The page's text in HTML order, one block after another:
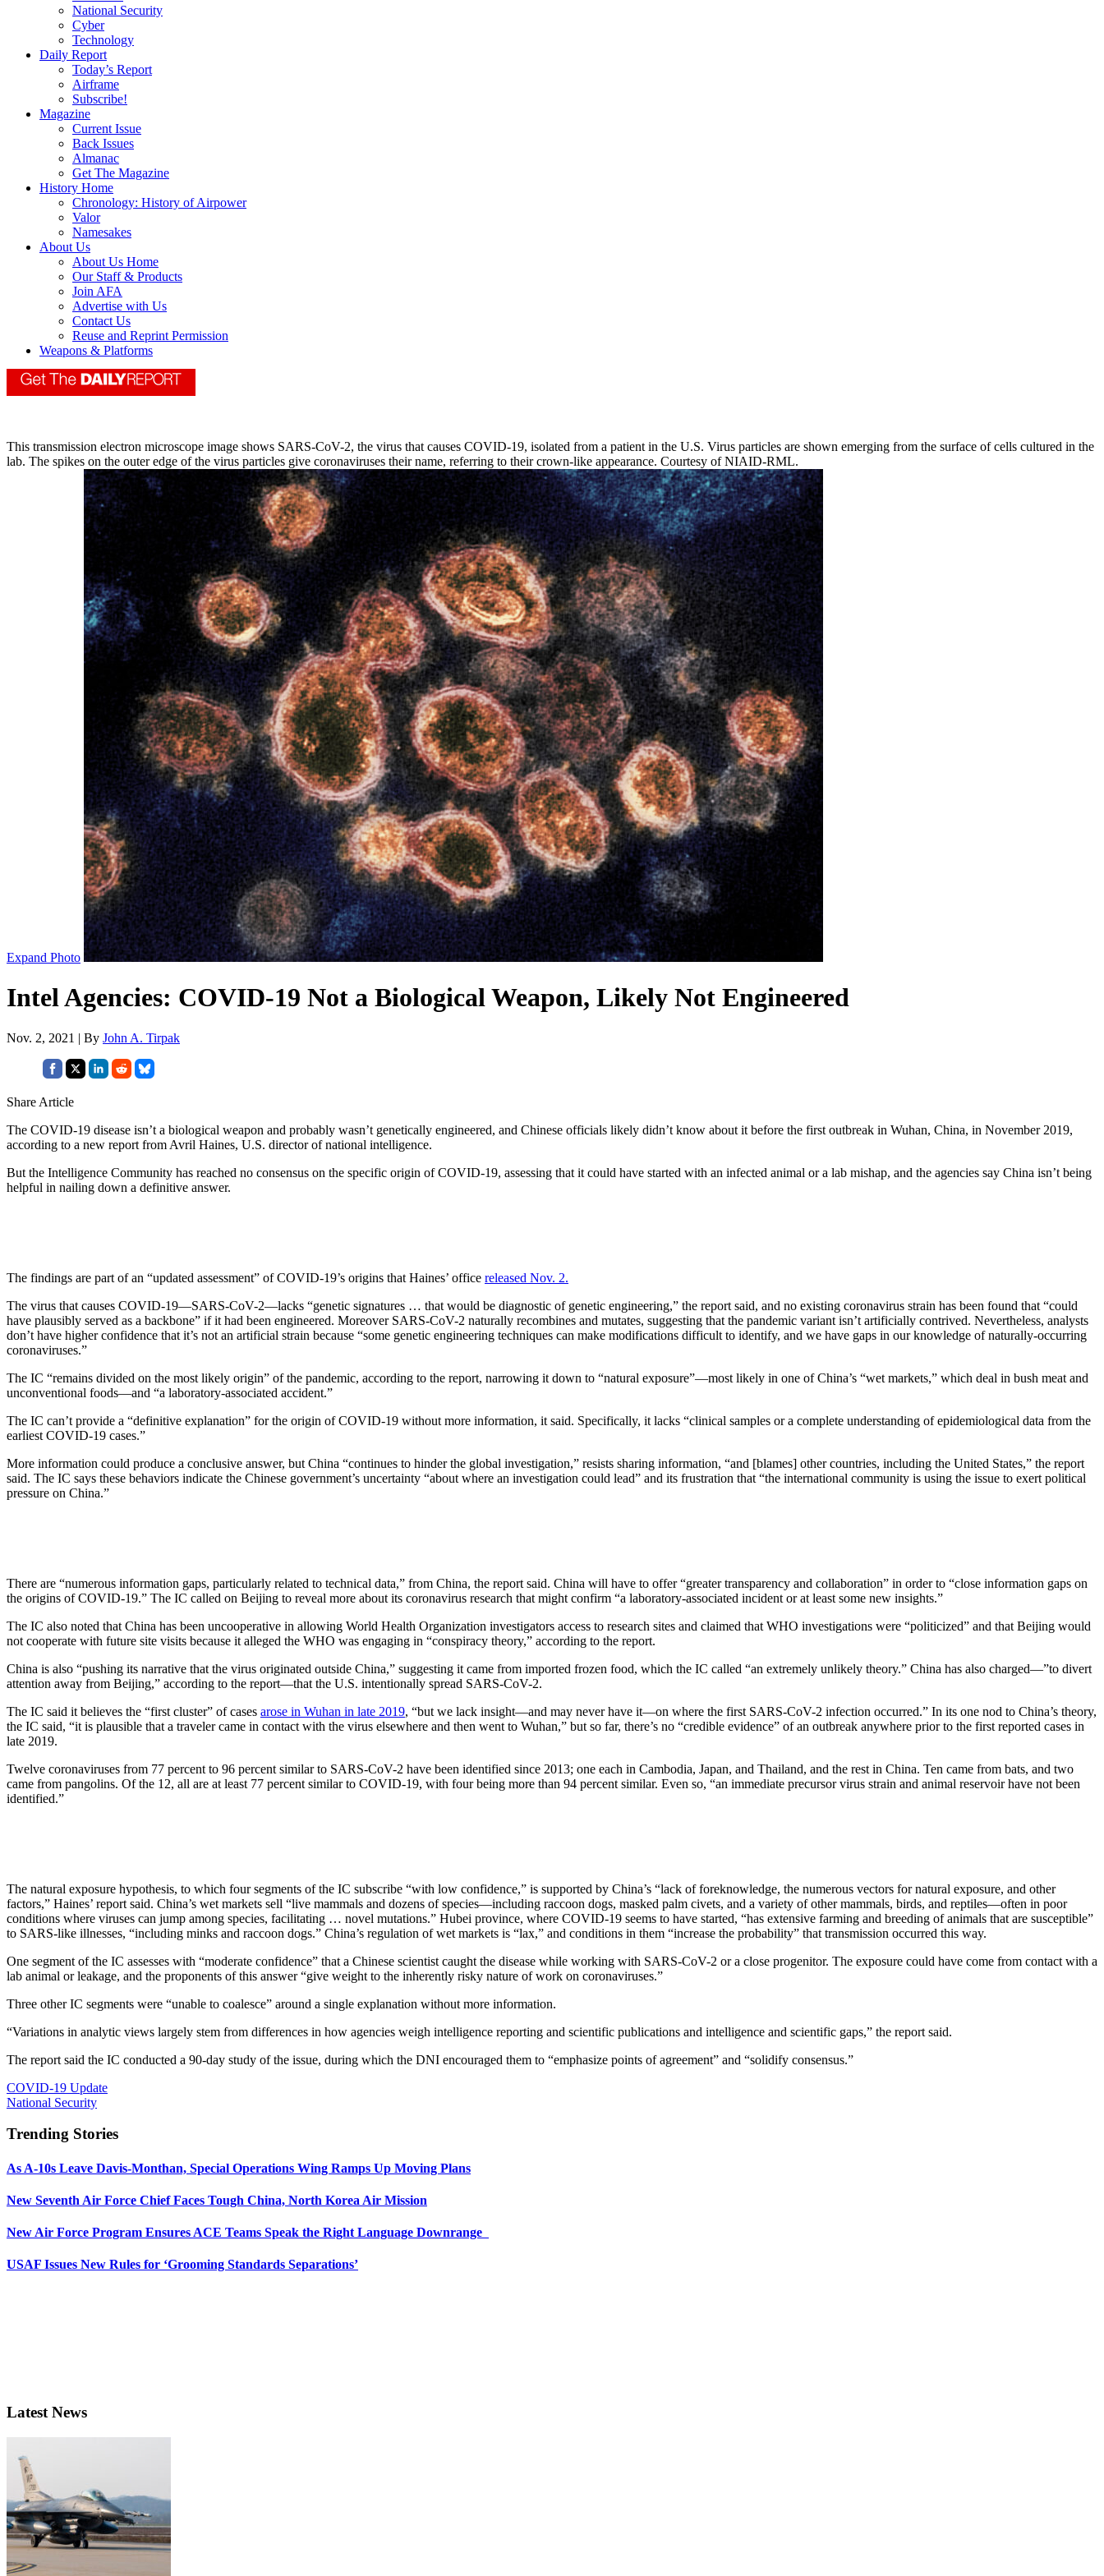
National Security
Cyber
Technology
Daily Report
Today’s Report
Airframe
Subscribe!
Magazine
Current Issue
Back Issues
Almanac
Get The Magazine
History Home
Chronology: History of Airpower
Valor
Namesakes
About Us
About Us Home
Our Staff & Products
Join AFA
Advertise with Us
Contact Us
Reuse and Reprint Permission
Weapons & Platforms
This transmission electron microscope image shows SARS-CoV-2, the virus that causes COVID-19, isolated from a patient in the U.S. Virus particles are shown emerging from the surface of cells cultured in the
lab. The spikes on the outer edge of the virus particles give coronaviruses their name, referring to their crown-like appearance. Courtesy of NIAID-RML.
Expand Photo
Intel Agencies: COVID-19 Not a Biological Weapon, Likely Not Engineered
Nov. 2, 2021 | By John A. Tirpak
Share Article
The COVID-19 disease isn’t a biological weapon and probably wasn’t genetically engineered, and Chinese officials likely didn’t know about it before the first outbreak in Wuhan, China, in November 2019,
according to a new report from Avril Haines, U.S. director of national intelligence.
But the Intelligence Community has reached no consensus on the specific origin of COVID-19, assessing that it could have started with an infected animal or a lab mishap, and the agencies say China isn’t being
helpful in nailing down a definitive answer.
The findings are part of an “updated assessment” of COVID-19’s origins that Haines’ office released Nov. 2.
The virus that causes COVID-19—SARS-CoV-2—lacks “genetic signatures … that would be diagnostic of genetic engineering,” the report said, and no existing coronavirus strain has been found that “could
have plausibly served as a backbone” if it had been engineered. Moreover SARS-CoV-2 naturally recombines and mutates, suggesting that the pandemic variant isn’t artificially contrived. Nevertheless, analysts
don’t have higher confidence that it’s not an artificial strain because “some genetic engineering techniques can make modifications difficult to identify, and we have gaps in our knowledge of naturally-occurring
coronaviruses.”
The IC “remains divided on the most likely origin” of the pandemic, according to the report, narrowing it down to “natural exposure”—most likely in one of China’s “wet markets,” which deal in bush meat and
unconventional foods—and “a laboratory-associated accident.”
The IC can’t provide a “definitive explanation” for the origin of COVID-19 without more information, it said. Specifically, it lacks “clinical samples or a complete understanding of epidemiological data from the
earliest COVID-19 cases.”
More information could produce a conclusive answer, but China “continues to hinder the global investigation,” resists sharing information, “and [blames] other countries, including the United States,” the report
said. The IC says these behaviors indicate the Chinese government’s uncertainty “about where an investigation could lead” and its frustration that “the international community is using the issue to exert political
pressure on China.”
There are “numerous information gaps, particularly related to technical data,” from China, the report said. China will have to offer “greater transparency and collaboration” in order to “close information gaps on
the origins of COVID-19.” The IC called on Beijing to reveal more about its coronavirus research that might confirm “a laboratory-associated incident or at least some new insights.”
The IC also noted that China has been uncooperative in allowing World Health Organization investigators access to research sites and claimed that WHO investigations were “politicized” and that Beijing would
not cooperate with future site visits because it alleged the WHO was engaging in “conspiracy theory,” according to the report.
China is also “pushing its narrative that the virus originated outside China,” suggesting it came from imported frozen food, which the IC called “an extremely unlikely theory.” China has also charged—”to divert
attention away from Beijing,” according to the report—that the U.S. intentionally spread SARS-CoV-2.
The IC said it believes the “first cluster” of cases arose in Wuhan in late 2019, “but we lack insight—and may never have it—on where the first SARS-CoV-2 infection occurred.” In its one nod to China’s theory,
the IC said, “it is plausible that a traveler came in contact with the virus elsewhere and then went to Wuhan,” but so far, there’s no “credible evidence” of an outbreak anywhere prior to the first reported cases in
late 2019.
Twelve coronaviruses from 77 percent to 96 percent similar to SARS-CoV-2 have been identified since 2013; one each in Cambodia, Japan, and Thailand, and the rest in China. Ten came from bats, and two
came from pangolins. Of the 12, all are at least 77 percent similar to COVID-19, with four being more than 94 percent similar. Even so, “an immediate precursor virus strain and animal reservoir have not been
identified.”
The natural exposure hypothesis, to which four segments of the IC subscribe “with low confidence,” is supported by China’s “lack of foreknowledge, the numerous vectors for natural exposure, and other
factors,” Haines’ report said. China’s wet markets sell “live mammals and dozens of species—including raccoon dogs, masked palm civets, and a variety of other mammals, birds, and reptiles—often in poor
conditions where viruses can jump among species, facilitating … novel mutations.” Hubei province, where COVID-19 seems to have started, “has extensive farming and breeding of animals that are susceptible”
to SARS-like illnesses, “including minks and raccoon dogs.” China’s regulation of wet markets is “lax,” and conditions in them “increase the probability” that transmission occurred this way.
One segment of the IC assesses with “moderate confidence” that a Chinese scientist caught the disease while working with SARS-CoV-2 or a close progenitor. The exposure could have come from contact with a
lab animal or leakage, and the proponents of this answer “give weight to the inherently risky nature of work on coronaviruses.”
Three other IC segments were “unable to coalesce” around a single explanation without more information.
“Variations in analytic views largely stem from differences in how agencies weigh intelligence reporting and scientific publications and intelligence and scientific gaps,” the report said.
The report said the IC conducted a 90-day study of the issue, during which the DNI encouraged them to “emphasize points of agreement” and “solidify consensus.”
COVID-19 Update
National Security
Trending Stories
As A-10s Leave Davis-Monthan, Special Operations Wing Ramps Up Moving Plans
New Seventh Air Force Chief Faces Tough China, North Korea Air Mission
New Air Force Program Ensures ACE Teams Speak the Right Language Downrange
USAF Issues New Rules for ‘Grooming Standards Separations’
Latest News